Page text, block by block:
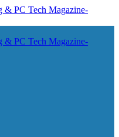
Tech Magazine- News969
Tech Magazine- News969
Tech Magazine- News969
Tech Magazine- News969